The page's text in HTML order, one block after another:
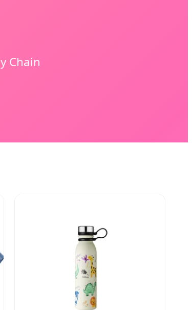
Chain